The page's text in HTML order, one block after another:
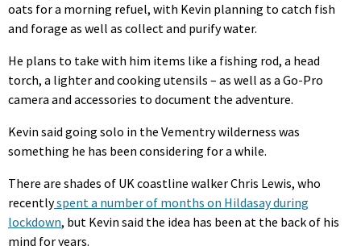
oats for a morning refuel, with Kevin planning to catch fish
and forage as well as collect and purify water.
He plans to take with him items like a fishing rod, a head
torch, a lighter and cooking utensils – as well as a Go-Pro
camera and accessories to document the adventure.
Kevin said going solo in the Vementry wilderness was
something he has been considering for a while.
There are shades of UK coastline walker Chris Lewis, who
recentlyspent a number of months on Hildasay during
lockdown, but Kevin said the idea has been at the back of his
mind for years.